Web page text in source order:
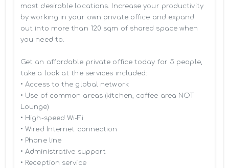
most desirable locations. Increase your productivity
by working in your own private office and expand
out into more than 120 sqm of shared space when
you need to.
Get an affordable private office today for 5 people,
take a look at the services included:
• Access to the global network
• Use of common areas (kitchen, coffee area NOT
Lounge)
• High-speed Wi-Fi
• Wired Internet connection
• Phone line
• Administrative support
• Reception service